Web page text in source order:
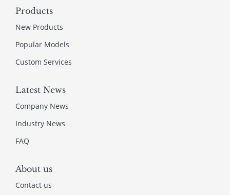
Products
New Products
Popular Models
Custom Services
Latest News
Company News
Industry News
FAQ
About us
Contact us